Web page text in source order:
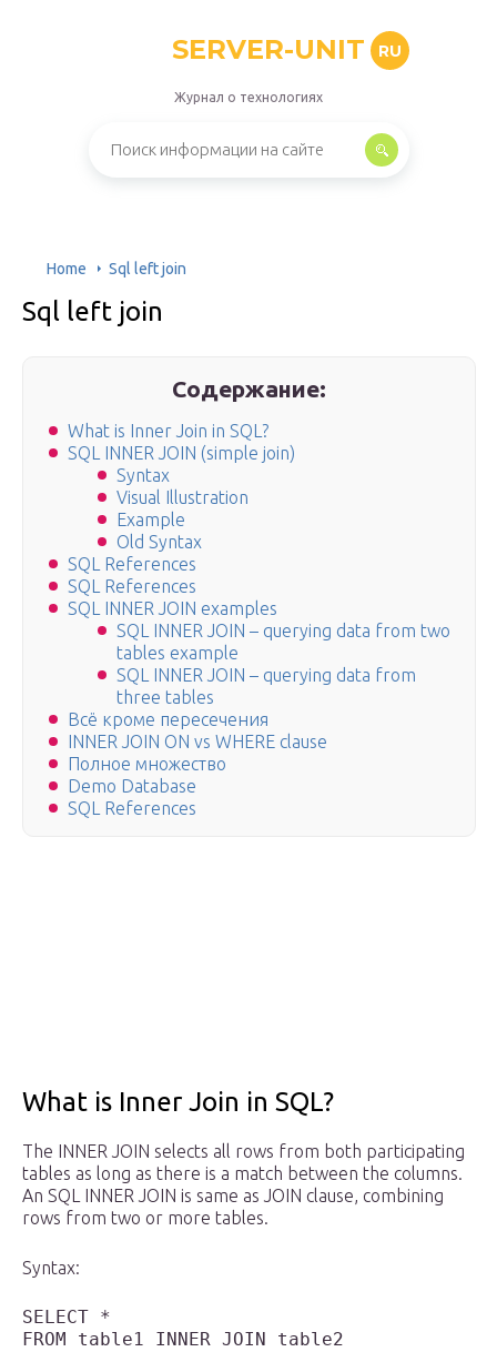
SERVER-UNIT RU
Журнал о технологиях
Home Sql left join
Sql left join
Содержание:
What is Inner Join in SQL?
SQL INNER JOIN (simple join)
Syntax
Visual Illustration
Example
Old Syntax
SQL References
SQL References
SQL INNER JOIN examples
SQL INNER JOIN – querying data from two
tables example
SQL INNER JOIN – querying data from
three tables
Всё кроме пересечения
INNER JOIN ON vs WHERE clause
Полное множество
Demo Database
SQL References
What is Inner Join in SQL?
The INNER JOIN selects all rows from both participating
tables as long as there is a match between the columns.
An SQL INNER JOIN is same as JOIN clause, combining
rows from two or more tables.
Syntax:
SELECT *
FROM table1 INNER JOIN table2